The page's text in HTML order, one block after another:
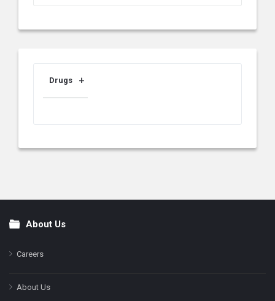
Drugs
FooterAbout Us
Careers
About Us